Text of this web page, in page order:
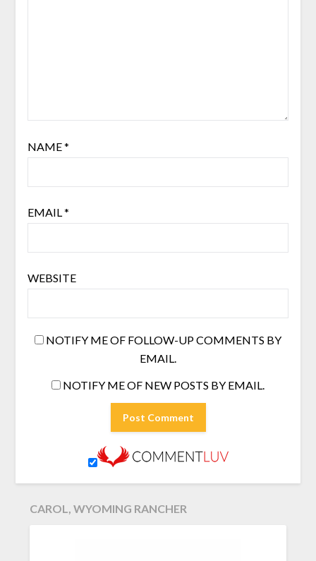
NAME*
EMAIL*
WEBSITE
NOTIFY ME OF FOLLOW-UP COMMENTS BY
EMAIL.
NOTIFY ME OF NEW POSTS BY EMAIL.
CAROL, WYOMING RANCHER